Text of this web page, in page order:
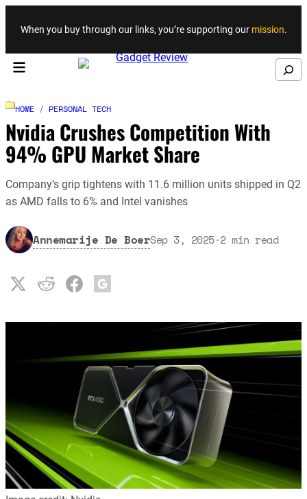
Skip to content
When you buy through our links, you’re supporting our mission.
Search
HOME / PERSONAL TECH
Nvidia Crushes Competition With
94% GPU Market Share
Company’s grip tightens with 11.6 million units shipped in Q2
as AMD falls to 6% and Intel vanishes
Annemarije De BoerSep 3, 2025·2 min read